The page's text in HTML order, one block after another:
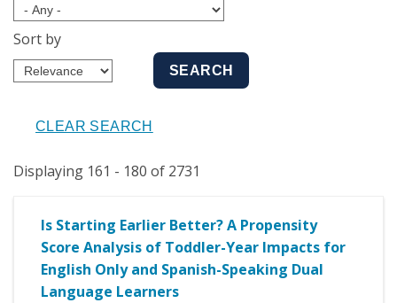
Sort by
Displaying 161 - 180 of 2731
Is Starting Earlier Better? A Propensity
Score Analysis of Toddler-Year Impacts for
English Only and Spanish-Speaking Dual
Language Learners